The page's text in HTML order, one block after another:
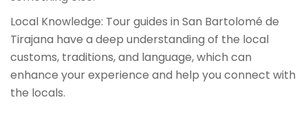
Local Knowledge: Tour guides in San Bartolomé de
Tirajana have a deep understanding of the local
customs, traditions, and language, which can
enhance your experience and help you connect with
the locals.